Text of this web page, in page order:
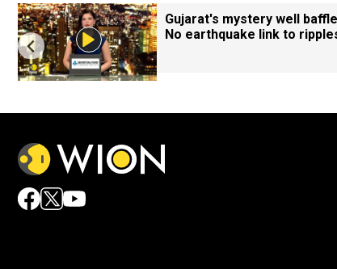
Gujarat's mystery well
No earthquake link to